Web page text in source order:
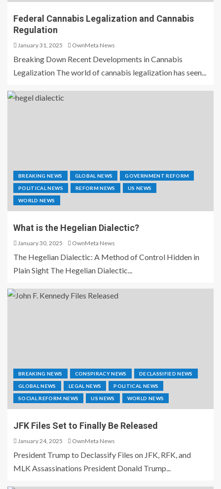
Federal Cannabis Legalization and Cannabis
Regulation
January 31, 2025 OwnMeta News
Breaking Down Recent Developments in Cannabis
Legalization The world of cannabis legalization has seen...
BREAKING NEWS GLOBAL NEWS GOVERNMENT REFORM
POLITICAL NEWS REFORM NEWS US NEWS
WORLD NEWS
What is the Hegelian Dialectic?
January 30, 2025 OwnMeta News
The Hegelian Dialectic: A Method of Control Hidden in
Plain Sight The Hegelian Dialectic...
BREAKING NEWS CONSPIRACY NEWS DECLASSIFIED NEWS
GLOBAL NEWS LEGAL NEWS POLITICAL NEWS
SOCIAL REFORM NEWS US NEWS WORLD NEWS
JFK Files Set to Finally Be Released
January 24, 2025 OwnMeta News
President Trump to Declassify Files on JFK, RFK, and
MLK Assassinations President Donald Trump...